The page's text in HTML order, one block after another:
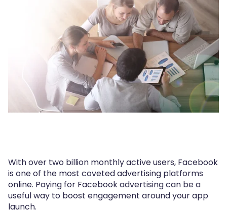
With over two billion monthly active users, Facebook
is one of the most coveted advertising platforms
online. Paying for Facebook advertising can be a
useful way to boost engagement around your app
launch.